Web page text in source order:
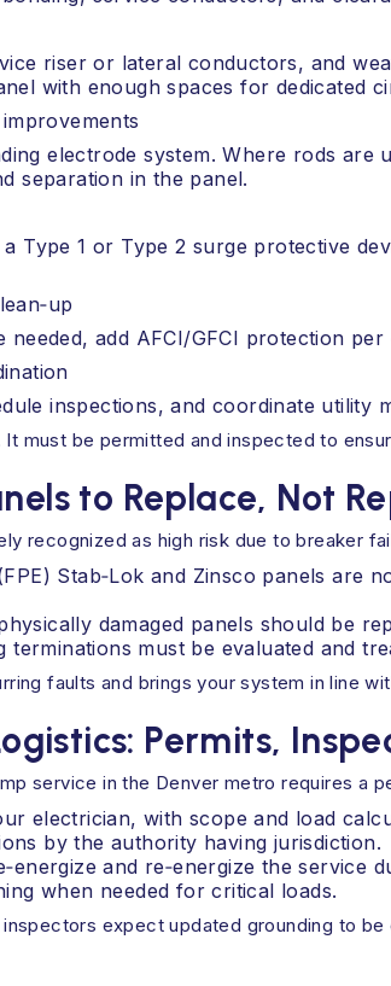
riser or lateral conductors, and
with enough spaces for dedicated
electrode system. Where rods are
separation in the panel.
Type 1 or Type 2 surge protective
needed, add AFCI/GFCI protection
inspections, and coordinate utility
must be permitted and inspected to
to Replace, Not
recognized as high risk due to breaker
Stab‑Lok and Zinsco panels are
damaged panels should be
must be evaluated and
faults and brings your system in line
Permits,
service in the Denver metro requires a
electrician, with scope and load
by the authority having jurisdiction.
and re‑energize the service
when needed for critical loads.
inspectors expect updated grounding to